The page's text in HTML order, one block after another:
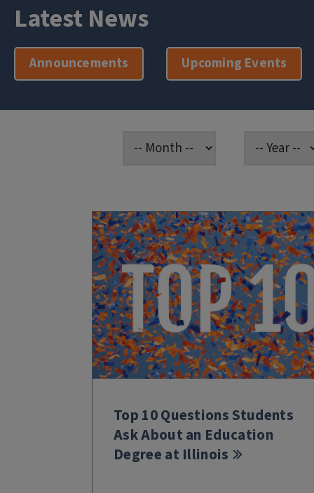
Latest News
Announcements Upcoming Events
Top 10 Questions Students
Ask About an Education
Degree at Illinois